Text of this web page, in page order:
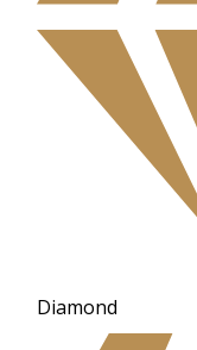
Diamond